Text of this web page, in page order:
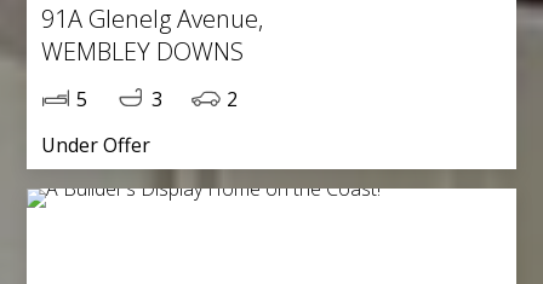
91A Glenelg Avenue,
WEMBLEY DOWNS
5 3
2
Under Offer